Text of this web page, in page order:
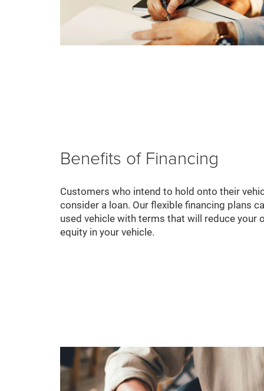
Benefits of Financing
Customers who intend to hold onto their
consider a loan. Our flexible financing plans
used vehicle with terms that will reduce your
equity in your vehicle.